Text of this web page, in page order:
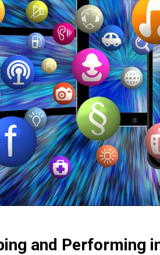
and Performing